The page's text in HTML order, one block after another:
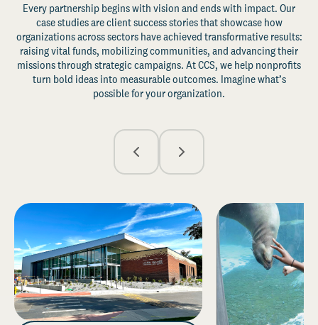
Every partnership begins with vision and ends with impact. Our
case studies are client success stories that showcase how
organizations across sectors have achieved transformative results:
raising vital funds, mobilizing communities, and advancing their
missions through strategic campaigns. At CCS, we help nonprofits
turn bold ideas into measurable outcomes. Imagine what’s
possible for your organization.